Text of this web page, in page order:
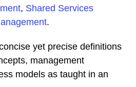
, Shared Services
.
yet precise definitions
management
models as taught in an